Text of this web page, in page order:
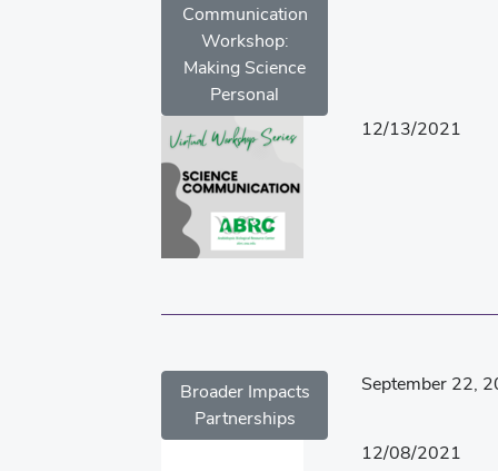
Communication
Workshop:
Making Science
Personal
12/13/2021
Broader Impacts
Partnerships
September 22,
12/08/2021